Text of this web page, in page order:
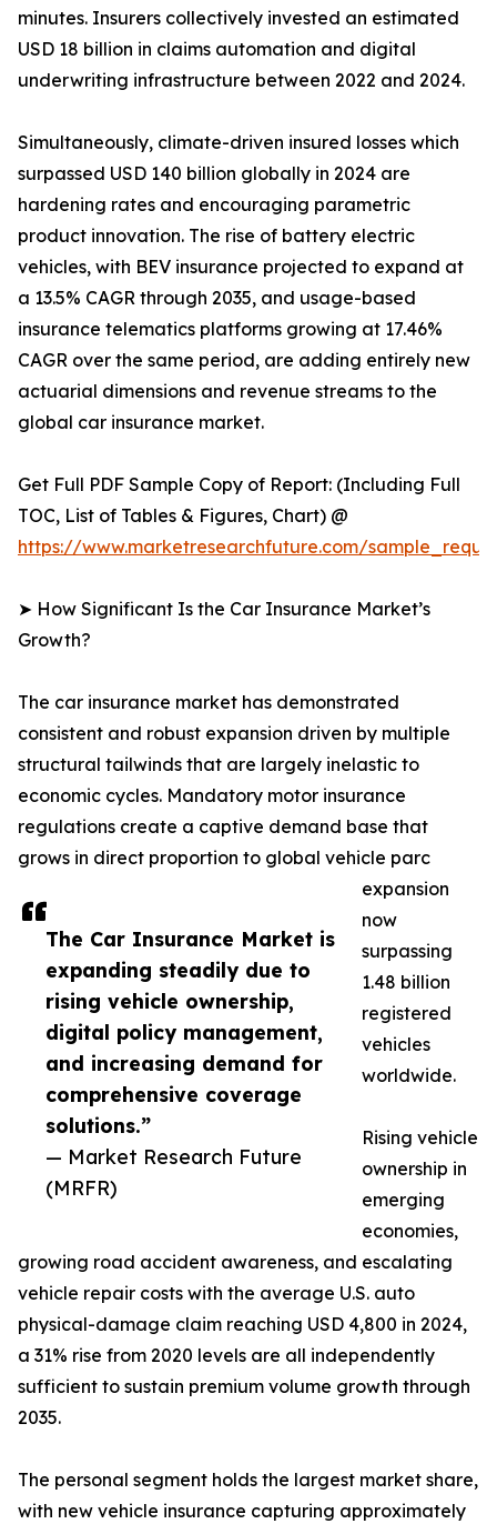
The Car Insurance Market is
expanding steadily due to
rising vehicle ownership,
digital policy management,
and increasing demand for
comprehensive coverage
solutions.”
— Market Research Future
(MRFR)
minutes. Insurers collectively invested an estimated
USD 18 billion in claims automation and digital
underwriting infrastructure between 2022 and 2024.
Simultaneously, climate-driven insured losses which
surpassed USD 140 billion globally in 2024 are
hardening rates and encouraging parametric
product innovation. The rise of battery electric
vehicles, with BEV insurance projected to expand at
a 13.5% CAGR through 2035, and usage-based
insurance telematics platforms growing at 17.46%
CAGR over the same period, are adding entirely new
actuarial dimensions and revenue streams to the
global car insurance market.
Get Full PDF Sample Copy of Report: (Including Full
TOC, List of Tables & Figures, Chart) @
https://www.marketresearchfuture.com/
➤ How Significant Is the Car Insurance Market’s
Growth?
The car insurance market has demonstrated
consistent and robust expansion driven by multiple
structural tailwinds that are largely inelastic to
economic cycles. Mandatory motor insurance
regulations create a captive demand base that
grows in direct proportion to global vehicle parc
expansion
now
surpassing
1.48 billion
registered
vehicles
worldwide.
Rising vehicle
ownership in
emerging
economies,
growing road accident awareness, and escalating
vehicle repair costs with the average U.S. auto
physical-damage claim reaching USD 4,800 in 2024,
a 31% rise from 2020 levels are all independently
sufficient to sustain premium volume growth through
2035.
The personal segment holds the largest market share,
with new vehicle insurance capturing approximately